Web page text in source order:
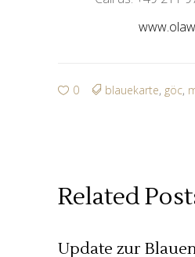
0 blauekarte, göc,
Related
Update zur